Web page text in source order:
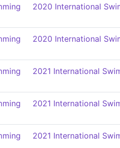
2020 International
2020 International
2021 International
2021 International
2021 International